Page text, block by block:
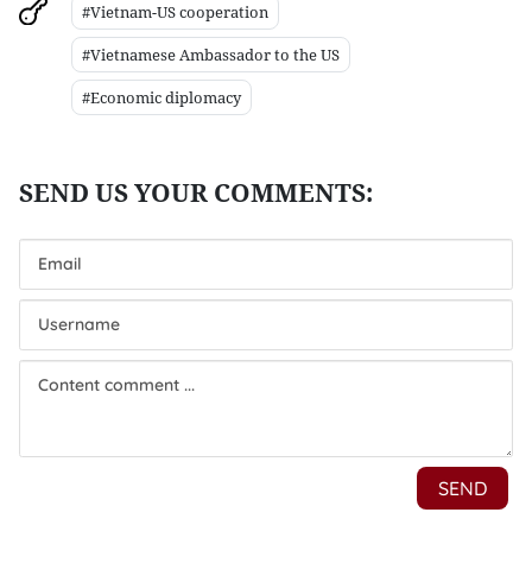
#Vietnam-US cooperation
#Vietnamese Ambassador to the US
#Economic diplomacy